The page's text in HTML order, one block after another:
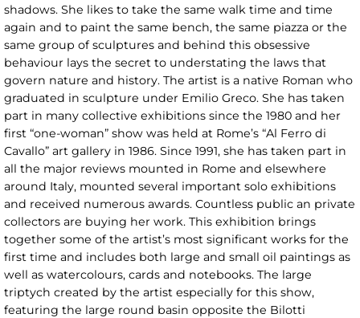
shadows. She likes to take the same walk time and time
again and to paint the same bench, the same piazza or the
same group of sculptures and behind this obsessive
behaviour lays the secret to understating the laws that
govern nature and history. The artist is a native Roman who
graduated in sculpture under Emilio Greco. She has taken
part in many collective exhibitions since the 1980 and her
first “one-woman” show was held at Rome’s “Al Ferro di
Cavallo” art gallery in 1986. Since 1991, she has taken part in
all the major reviews mounted in Rome and elsewhere
around Italy, mounted several important solo exhibitions
and received numerous awards. Countless public an private
collectors are buying her work. This exhibition brings
together some of the artist’s most significant works for the
first time and includes both large and small oil paintings as
well as watercolours, cards and notebooks. The large
triptych created by the artist especially for this show,
featuring the large round basin opposite the Bilotti